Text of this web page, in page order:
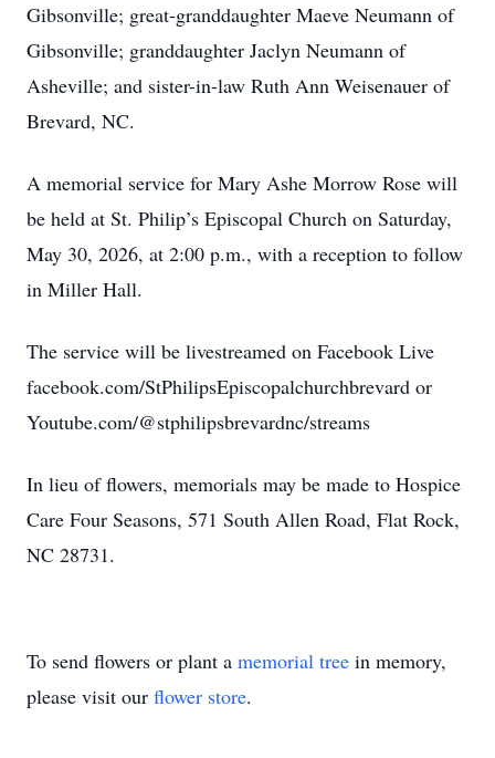
Gibsonville; great-granddaughter Maeve Neumann of
Gibsonville; granddaughter Jaclyn Neumann of
Asheville; and sister-in-law Ruth Ann Weisenauer of
Brevard, NC.
A memorial service for Mary Ashe Morrow Rose will
be held at St. Philip’s Episcopal Church on Saturday,
May 30, 2026, at 2:00 p.m., with a reception to follow
in Miller Hall.
The service will be livestreamed on Facebook Live
facebook.com/StPhilipsEpiscopalchurchbrevard or
Youtube.com/@stphilipsbrevardnc/streams
In lieu of flowers, memorials may be made to Hospice
Care Four Seasons, 571 South Allen Road, Flat Rock,
NC 28731.
To send flowers or plant a memorial tree in memory,
please visit our flower store.